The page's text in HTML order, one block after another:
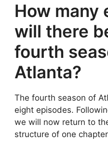
How many
will there
fourth
Atlanta?
The fourth season of
eight episodes.
we will now return to
structure of one